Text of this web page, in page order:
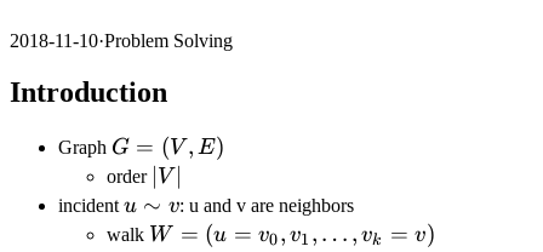
2018-11-10·Problem Solving
Introduction
Graph G=
(V,E)
G = (V , E)
order |V|
V
incident u\sim
v
u ∼ v: u and v are neighbors
walk W =
W = (u = v0, v1 , … , vk = v)